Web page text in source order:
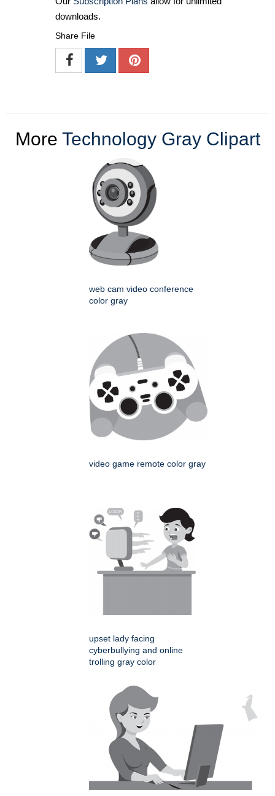
downloads.
Share File
More Technology Gray Clipart
web cam video conference
color gray
video game remote color gray
upset lady facing
cyberbullying and online
trolling gray color